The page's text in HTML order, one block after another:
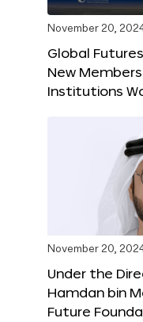
November 20,
Global
New
Institutions
November 20,
Under the
Hamdan bin
Future